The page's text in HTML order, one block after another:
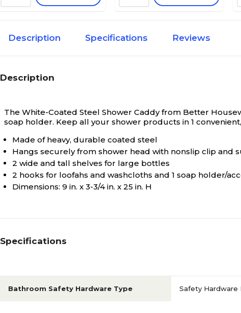
Description Specifications Reviews
Description
The White-Coated Steel Shower Caddy from Better
soap holder. Keep all your shower products in 1
Made of heavy, durable coated steel
Hangs securely from shower head with nonslip clip and
2 wide and tall shelves for large bottles
2 hooks for loofahs and washcloths and 1 soap holder/
Dimensions: 9 in. x 3-3/4 in. x 25 in. H
Specifications
Bathroom Safety Hardware Type Safety Hardware